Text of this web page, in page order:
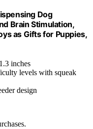
Dog
Brain Stimulation,
as Gifts for Puppies,
inches
levels with squeak
design